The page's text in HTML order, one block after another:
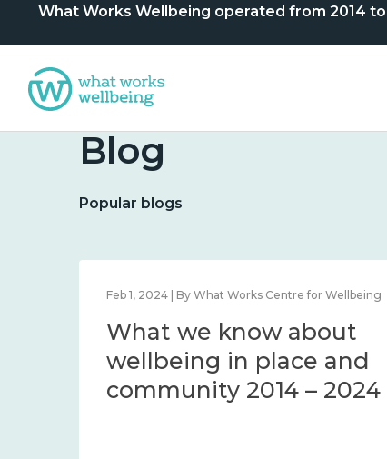
What Works Wellbeing operated from 2014
Blog
Popular blogs
Feb 1, 2024 | By What Works Centre for Wellbeing
What we know about
wellbeing in place and
community 2014 – 2024